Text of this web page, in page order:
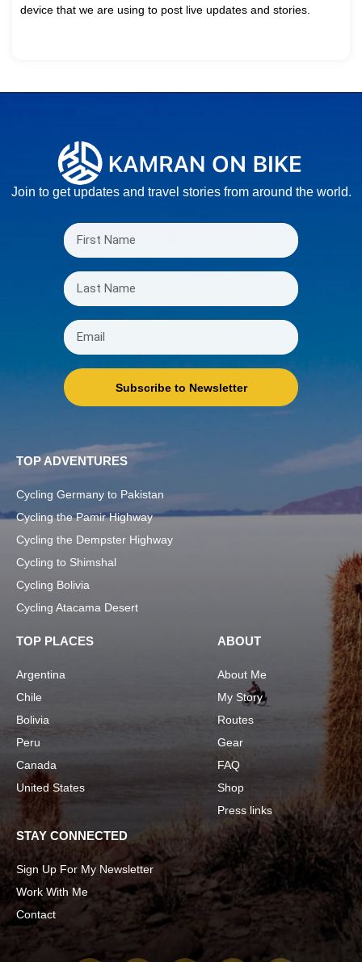
device that we are using to post live updates and stories.
Join to get updates and travel stories from around the world.
Subscribe to Newsletter
TOP ADVENTURES
Cycling Germany to Pakistan
Cycling the Pamir Highway
Cycling the Dempster Highway
Cycling to Shimshal
Cycling Bolivia
Cycling Atacama Desert
TOP PLACES
Argentina
Chile
Bolivia
Peru
Canada
United States
ABOUT
About Me
My Story
Routes
Gear
FAQ
Shop
Press links
STAY CONNECTED
Sign Up For My Newsletter
Work With Me
Contact